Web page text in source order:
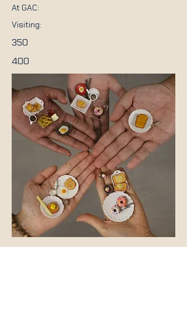
At GAC:
Visiting:
350
400